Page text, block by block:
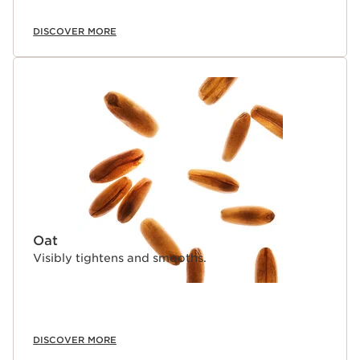
*Consumer test, 100 women, after 28 days using La
Innovation and plant expertise
La Crème Yeux is powered by 94% ingredients of
natural origin—including Clarins' exclusive NEW
Moonlight Flower cryoextract. This exceptionally rare
ingredient helps boost skin’s resistance to aging. Our
innovative Precious Skin Age-Delaying Technology
combines Moonlight Flower cryoextract with a trio of
biomimetic revitalizing and replenishing peptides that
visibly firm, replenish, and help fight the look of
wrinkles.
DISCOVER MORE
Oat
Visibly tightens and smooths.
DISCOVER MORE